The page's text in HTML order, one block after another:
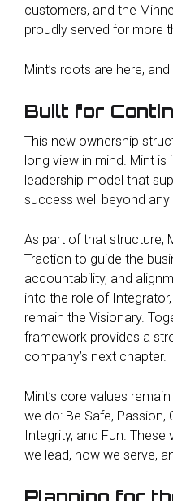
customers, and the
proudly served for more
Mint’s roots are here,
Built for
This new ownership
long view in mind. Mint
leadership model that
success well beyond any
As part of that structure,
Traction to guide the
accountability, and
into the role of Integrator,
remain the Visionary.
framework provides a
company’s next chapter.
Mint’s core values
we do: Be Safe, Passion,
Integrity, and Fun.
we lead, how we serve,